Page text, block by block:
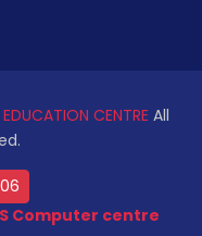
CENTRE All
Computer centre